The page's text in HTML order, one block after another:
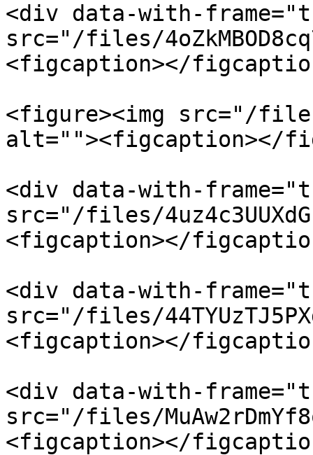
<div data-with-
src="/files/
<figcaption></
<figure><img src="/files/
alt=""><figcaption></
<div data-with-
src="/files/
<figcaption></
<div data-with-
src="/files/
<figcaption></
<div data-with-
src="/files/
<figcaption></